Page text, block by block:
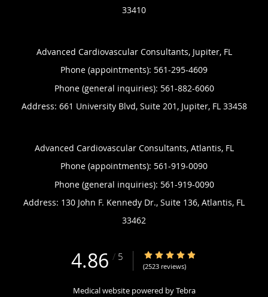
33410
Advanced Cardiovascular Consultants, Jupiter, FL
Phone (appointments): 561-295-4609
Phone (general inquiries): 561-882-6060
Address: 661 University Blvd, Suite 201, Jupiter, FL 33458
Advanced Cardiovascular Consultants, Atlantis, FL
Phone (appointments): 561-919-0090
Phone (general inquiries): 561-919-0090
Address: 130 John F. Kennedy Dr., Suite 136, Atlantis, FL
33462
4.86 / 5 4.86/5 Star Rating
(2523 reviews)
Medical website powered byTebra